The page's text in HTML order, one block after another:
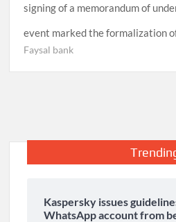
signing of a memorandum of
event marked the formalization
Faysal bank
Kaspersky issues
WhatsApp account from